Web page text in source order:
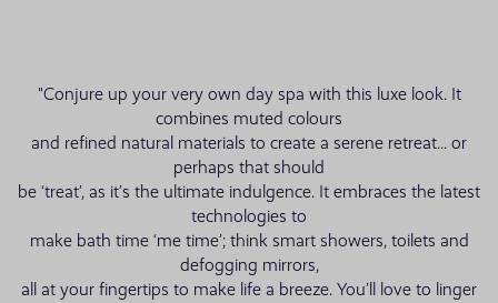
"Conjure up your very own day spa with this luxe look. It
combines muted colours
and refined natural materials to create a serene retreat... or
perhaps that should
be ‘treat’, as it’s the ultimate indulgence. It embraces the latest
technologies to
make bath time ‘me time’; think smart showers, toilets and
defogging mirrors,
all at your fingertips to make life a breeze. You’ll love to linger